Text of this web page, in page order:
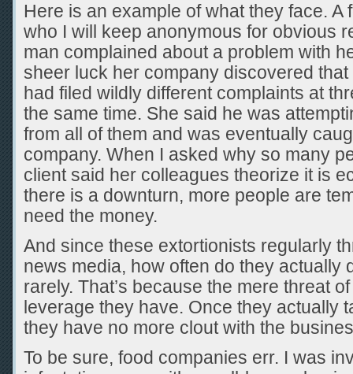
Here is an example of what they face. A
who I will keep anonymous for obvious
man complained about a problem with
sheer luck her company discovered
had filed wildly different complaints at
the same time. She said he was
from all of them and was eventually
company. When I asked why so many
client said her colleagues theorize it is
there is a downturn, more people are
need the money.
And since these extortionists regularly
news media, how often do they actually
rarely. That’s because the mere threat
leverage they have. Once they actually
they have no more clout with the
To be sure, food companies err. I was